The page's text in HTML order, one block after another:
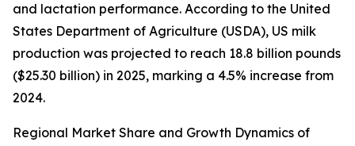
and lactation performance. According to the United
States Department of Agriculture (USDA), US milk
production was projected to reach 18.8 billion pounds
($25.30 billion) in 2025, marking a 4.5% increase from
2024.
Regional Market Share and Growth Dynamics of